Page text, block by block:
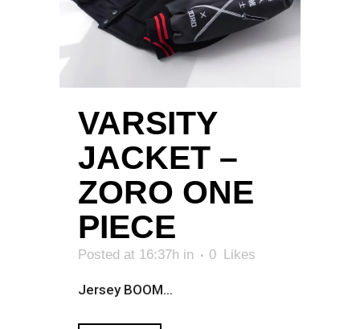
VARSITY
JACKET –
ZORO ONE
PIECE
Posted at 16:37h in 0 Likes
Jersey BOOM...